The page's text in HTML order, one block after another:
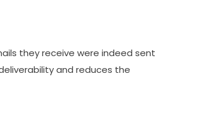
they receive were indeed sent
and reduces the